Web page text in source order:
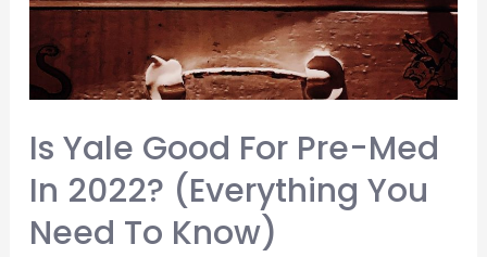
You
Need
To
Know)
Is Yale Good For Pre-Med
In 2022? (Everything You
Need To Know)